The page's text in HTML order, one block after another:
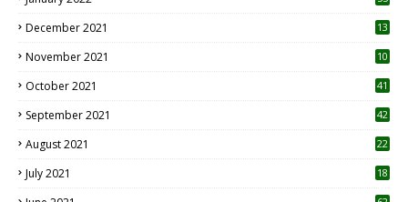
December 2021 13
November 2021 10
October 2021 41
September 2021 42
August 2021 22
July 2021
18